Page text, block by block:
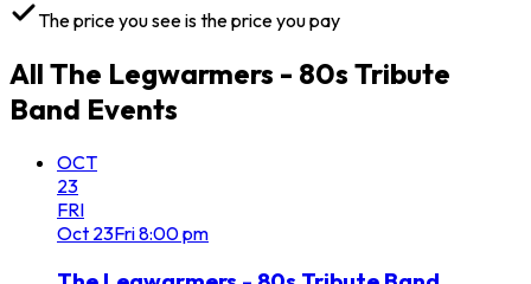
The price you see is the price you pay
All The Legwarmers - 80s Tribute
Band Events
OCT
23
FRI
Oct 23Fri8:00 pm